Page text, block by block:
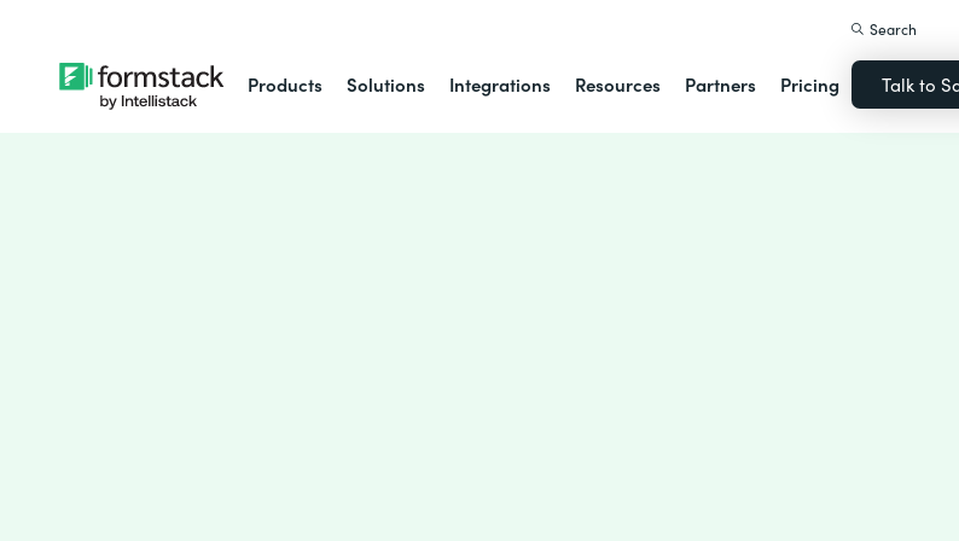
Products Solutions Integrations Resources Partners Pricing
Search
Talk to